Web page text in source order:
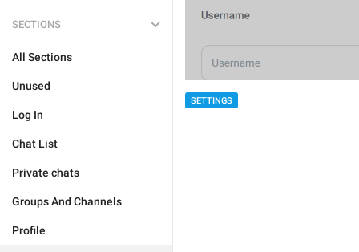
SECTIONS
All Sections
Unused
Log In
Chat List
Private chats
Groups And Channels
Profile
SETTINGS